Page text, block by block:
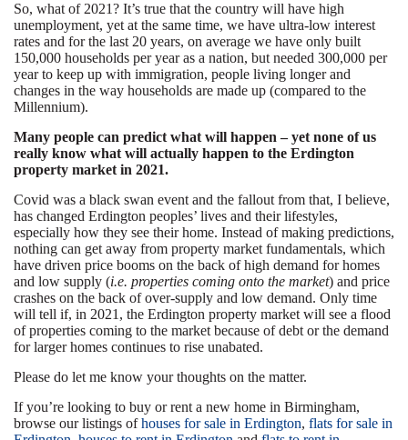
So, what of 2021? It’s true that the country will have high
unemployment, yet at the same time, we have ultra-low interest
rates and for the last 20 years, on average we have only built
150,000 households per year as a nation, but needed 300,000 per
year to keep up with immigration, people living longer and
changes in the way households are made up (compared to the
Millennium).
Many people can predict what will happen – yet none of us
really know what will actually happen to the Erdington
property market in 2021.
Covid was a black swan event and the fallout from that, I believe,
has changed Erdington peoples’ lives and their lifestyles,
especially how they see their home. Instead of making predictions,
nothing can get away from property market fundamentals, which
have driven price booms on the back of high demand for homes
and low supply (i.e. properties coming onto the market) and price
crashes on the back of over-supply and low demand. Only time
will tell if, in 2021, the Erdington property market will see a flood
of properties coming to the market because of debt or the demand
for larger homes continues to rise unabated.
Please do let me know your thoughts on the matter.
If you’re looking to buy or rent a new home in Birmingham,
browse our listings ofhouses for sale in Erdington, flats for sale in